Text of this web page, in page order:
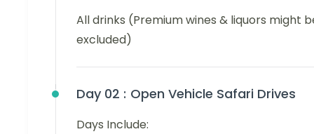
All drinks (Premium wines & liquors might
excluded)
Day 02 : Open Vehicle Safari Drives
Days Include: